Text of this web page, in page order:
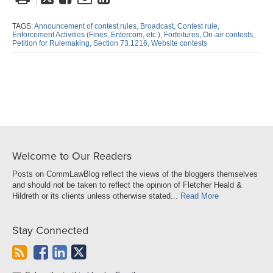
postpostpostpost
on
TAGS:Announcement of contest rules, Broadcast, Contest rule,
Enforcement Activities (Fines, Entercom, etc.), Forfeitures, On-air contests,
Petition for Rulemaking, Section 73.1216, Website contests
Welcome to Our Readers
Posts on CommLawBlog reflect the views of the bloggers themselves
and should not be taken to reflect the opinion of Fletcher Heald &
Hildreth or its clients unless otherwise stated... Read More
Stay Connected